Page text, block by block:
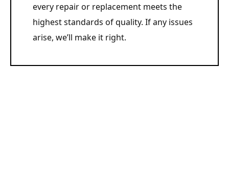
every repair or replacement meets the
highest standards of quality. If any issues
arise, we’ll make it right.